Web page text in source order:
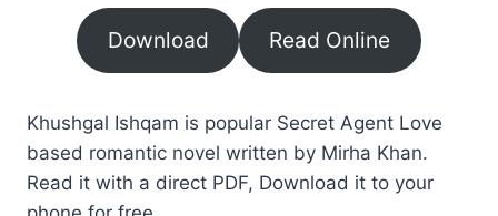
Download Read Online
Khushgal Ishqam is popular Secret Agent Love
based romantic novel written by Mirha Khan.
Read it with a direct PDF, Download it to your